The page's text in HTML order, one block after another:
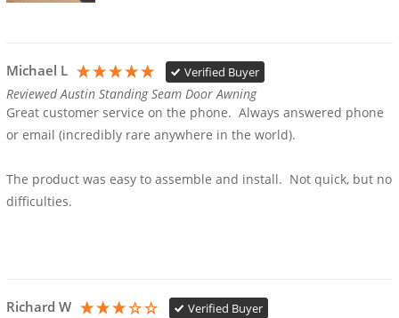
Michael L Verified Buyer
Reviewed Austin Standing Seam Door Awning
Great customer service on the phone.  Always answered phone
or email (incredibly rare anywhere in the world).
The product was easy to assemble and install.  Not quick, but no
difficulties.
Richard W Verified Buyer